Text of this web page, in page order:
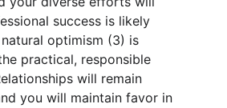
success is likely
optimism (3) is
practical, responsible
will remain
you will maintain favor in